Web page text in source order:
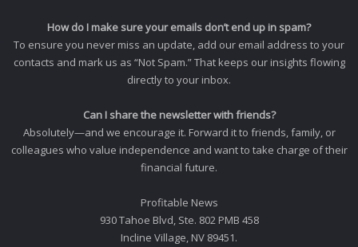
How do I make sure your emails don’t end up in spam?
To ensure you never miss an update, add our email address to your
contacts and mark us as “Not Spam.” That keeps our insights flowing
directly to your inbox.
Can I share the newsletter with friends?
Absolutely—and we encourage it. Forward it to friends, family, or
colleagues who value independence and want to take charge of their
financial future.
Profitable News
930 Tahoe Blvd, Ste. 802 PMB 458
Incline Village, NV 89451.